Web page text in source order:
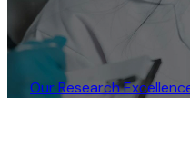
Our Research